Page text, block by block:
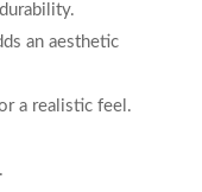
an aesthetic
a realistic feel.